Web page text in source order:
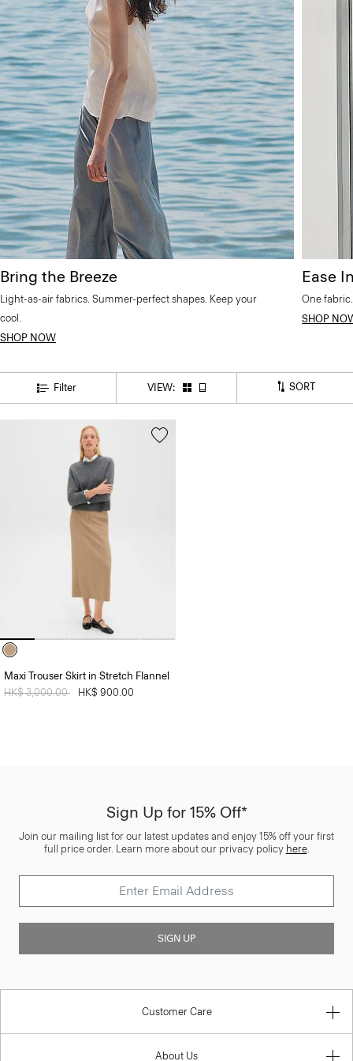
Bring the Breeze
Light-as-air fabrics. Summer-perfect shapes. Keep your
cool.
SHOP NOW
Ease
One
SHOP
Filter VIEW: SORT
Maxi Trouser Skirt in Stretch Flannel
Price reduced from
HK$ 3,000.00 HK$ 900.00
Sign Up for 15% Off*
Join our mailing list for our latest updates and enjoy 15% off your first
full price order. Learn more about our privacy policy here.
SIGN UP
Customer Care
About Us